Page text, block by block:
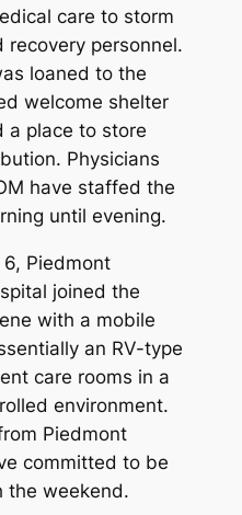
care to storm
recovery personnel.
loaned to the
welcome shelter
a place to store
Physicians
have staffed the
until evening.
6, Piedmont
joined the
with a mobile
an RV-type
care rooms in a
environment.
Piedmont
committed to be
the weekend.